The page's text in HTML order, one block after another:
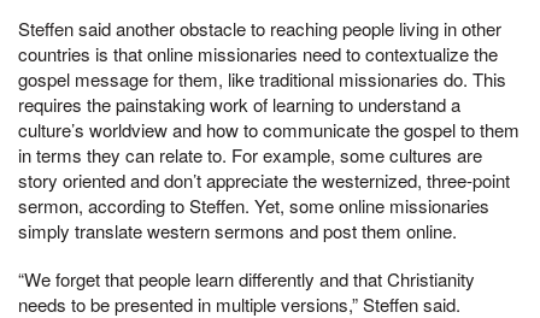
Steffen said another obstacle to reaching people living in other
countries is that online missionaries need to contextualize the
gospel message for them, like traditional missionaries do. This
requires the painstaking work of learning to understand a
culture’s worldview and how to communicate the gospel to them
in terms they can relate to. For example, some cultures are
story oriented and don’t appreciate the westernized, three-point
sermon, according to Steffen. Yet, some online missionaries
simply translate western sermons and post them online.
“We forget that people learn differently and that Christianity
needs to be presented in multiple versions,” Steffen said.